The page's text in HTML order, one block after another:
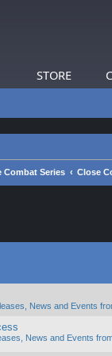
STORE
Combat Series Close
News and Events
News and Events